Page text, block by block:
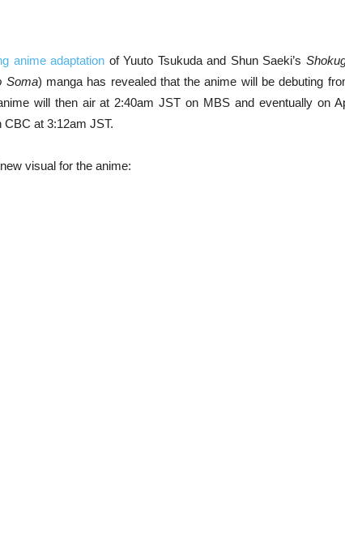
anime adaptation of Yuuto Tsukuda and Shun Saeki’s
Soma) manga has revealed that the anime will be debuting
will then air at 2:40am JST on MBS and eventually on
at 3:12am JST.
visual for the anime: